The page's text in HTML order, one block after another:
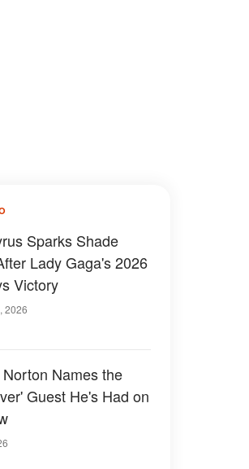
Sparks Shade
Lady Gaga's 2026
Victory
2026
Names the
Guest He's Had on